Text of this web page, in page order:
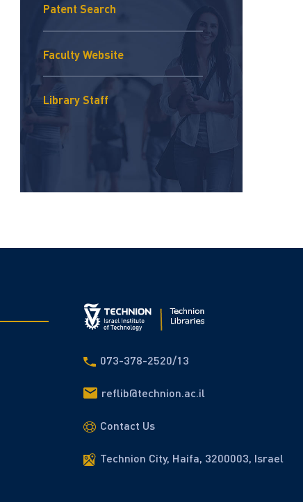
Patent Search
Faculty Website
Library Staff
073-378-2520/13
reflib@technion.ac.il
Contact Us
Technion City, Haifa, 3200003, Israel